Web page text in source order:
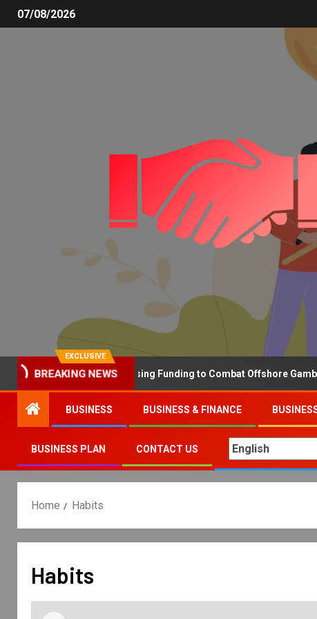
07/08/2026
EXCLUSIVE
BREAKING NEWS
Why the UK is Increasing Funding to Combat Offshore Gambling
BUSINESS BUSINESS & FINANCE
BUSINESS PLAN CONTACT US
Home Habits
Habits